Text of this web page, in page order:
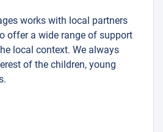
works with local partners
offer a wide range of support
local context. We always
of the children, young